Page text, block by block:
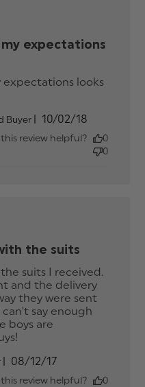
expectations
looks
Buyer
Published
date
10/02/18
this review helpful?
0
0
the suits
suits I received.
and the delivery
they were sent
say enough
boys are
Absolutely thrilled
with the suits
Published
date
08/12/17
this review helpful?
0